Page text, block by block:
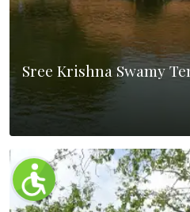
Sree Krishna Swamy